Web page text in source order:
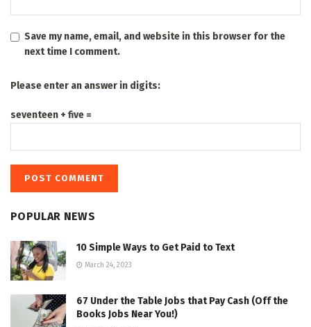
Save my name, email, and website in this browser for the
next time I comment.
Please enter an answer in digits:
seventeen + five =
POPULAR NEWS
10 Simple Ways to Get Paid to Text
March 24, 2023
67 Under the Table Jobs that Pay Cash (Off the
Books Jobs Near You!)